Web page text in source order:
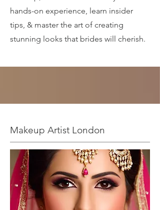
hands-on experience, learn insider
tips, & master the art of creating
stunning looks that brides will cherish.
Makeup Artist London